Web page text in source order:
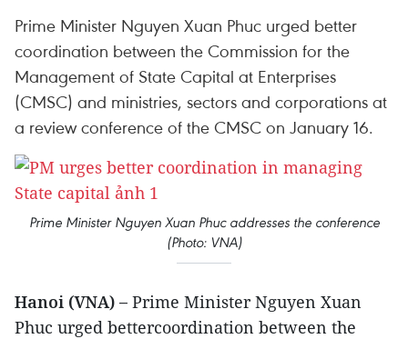
Prime Minister Nguyen Xuan Phuc urged better
coordination between the Commission for the
Management of State Capital at Enterprises
(CMSC) and ministries, sectors and corporations at
a review conference of the CMSC on January 16.
Prime Minister Nguyen Xuan Phuc addresses the conference
(Photo: VNA)
Hanoi (VNA) – Prime Minister Nguyen Xuan
Phuc urged bettercoordination between the